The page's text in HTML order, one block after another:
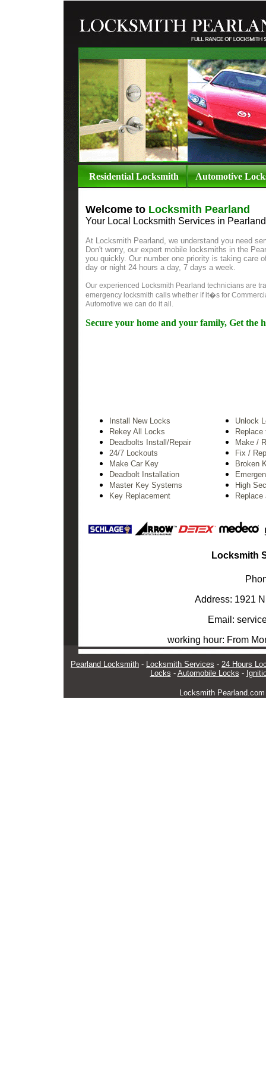
Residential Locksmith Automotive
Welcome to Locksmith Pearland
Your Local Locksmith Services in
At Locksmith Pearland, we understand you need
Don't worry, our expert mobile locksmiths in the
you quickly. Our number one priority is taking care
day or night 24 hours a day, 7 days a week.
Our experienced Locksmith Pearland technicians are
emergency locksmith calls whether if it�s for
Automotive we can do it all.
Secure your home and your family, Get the
Install New Locks
Rekey All Locks
Deadbolts Install/Repair
24/7 Lockouts
Make Car Key
Deadbolt Installation
Master Key Systems
Key Replacement
Unlock
Make /
Fix /
Broken
High
Locksmith
Address: 1921
Email:
working hour: From
Pearland Locksmith - Locksmith Services - 24 Hours
Locks - Automobile Locks -
Locksmith